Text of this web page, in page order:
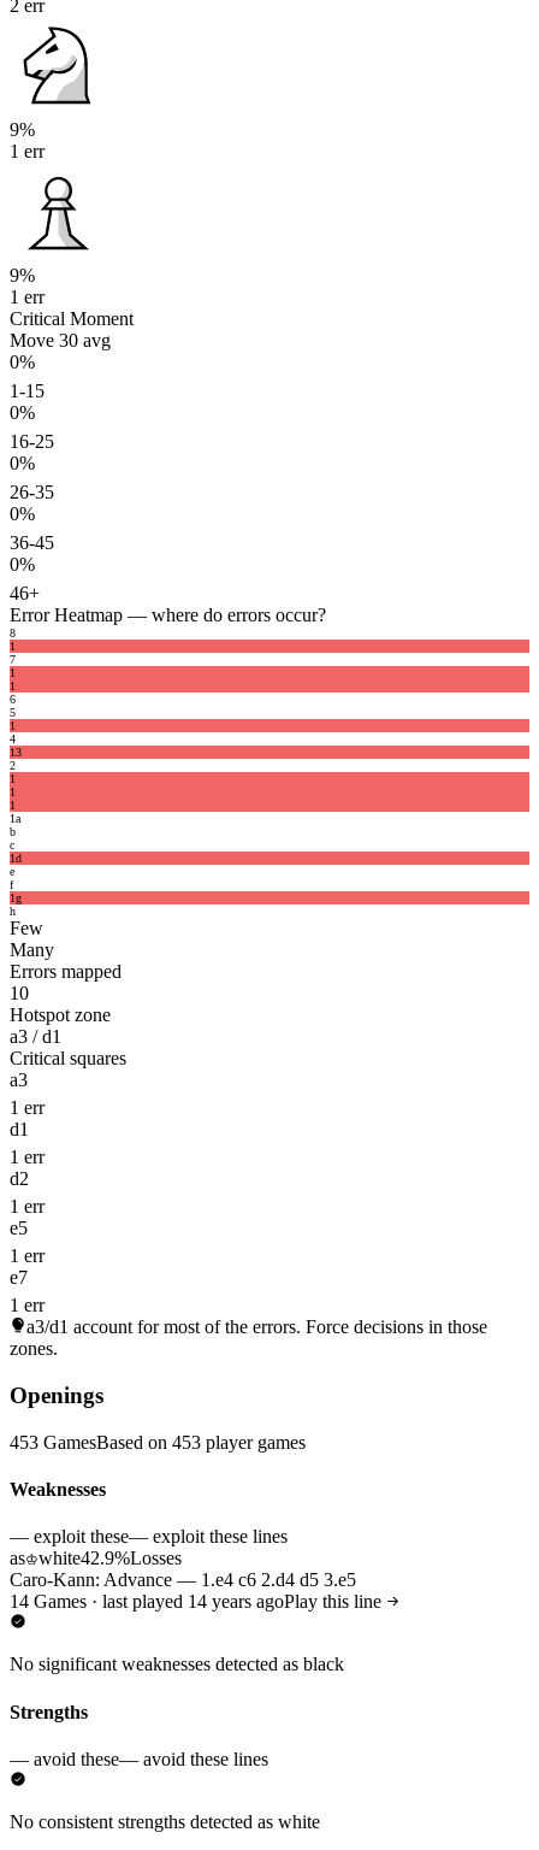
2 err
9%
1 err
9%
1 err
Critical Moment
Move 30 avg
0%
1-15
0%
16-25
0%
26-35
0%
36-45
0%
46+
Error Heatmap — where do errors occur?
8
1
7
1
1
6
5
1
4
13
2
1
1
1
1a
b
c
1d
e
f
1g
h
Few
Many
Errors mapped
10
Hotspot zone
a3 / d1
Critical squares
a3
1 err
d1
1 err
d2
1 err
e5
1 err
e7
1 err
a3/d1 account for most of the errors. Force decisions in those
zones.
Openings
453 GamesBased on 453 player games
Weaknesses
— exploit these— exploit these lines
as♔white42.9%Losses
Caro-Kann: Advance — 1.e4 c6 2.d4 d5 3.e5
14 Games · last played 14 years agoPlay this line
No significant weaknesses detected as black
Strengths
— avoid these— avoid these lines
No consistent strengths detected as white